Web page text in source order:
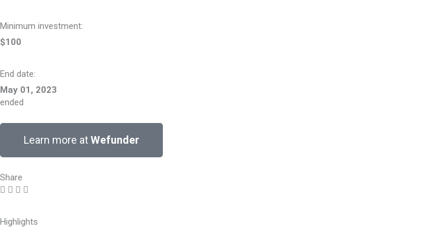
Minimum investment:​
$100
End date:
May 01, 2023
ended
Learn more atWefunder
Share
Highlights